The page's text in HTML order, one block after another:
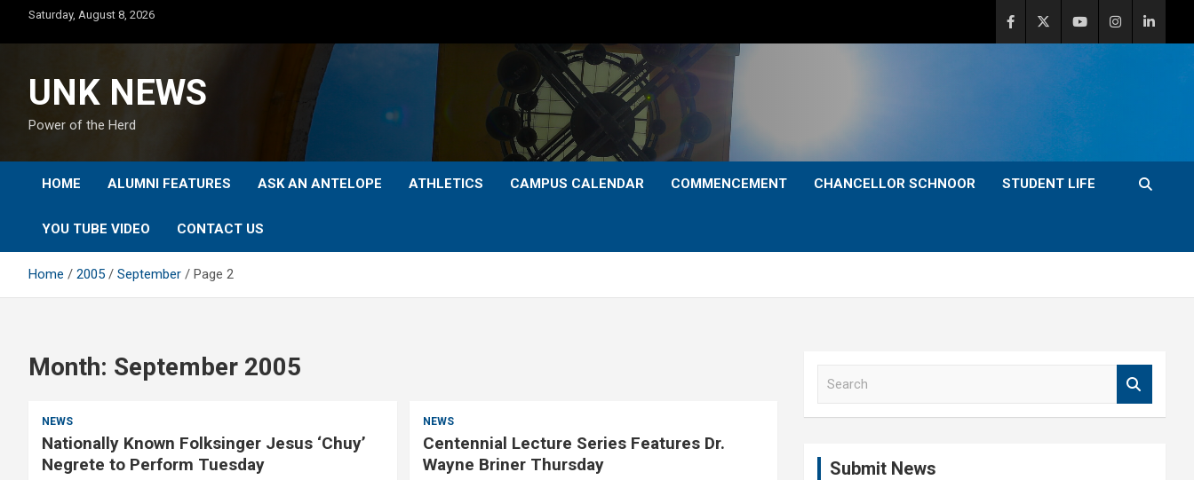
content
Saturday, August 8, 2026
UNK NEWS
Power of the Herd
HOME ALUMNI FEATURES ASK AN ANTELOPE ATHLETICS CAMPUS CALENDAR COMMENCEMENT CHANCELLOR SCHNOOR STUDENT LIFE
YOU TUBE VIDEO CONTACT US
Home 2005 September Page 2
Month: September 2005
NEWS
Nationally Known Folksinger Jesus ‘Chuy’
Negrete to Perform Tuesday
NEWS
Centennial Lecture Series Features Dr.
Wayne Briner Thursday
Submit News